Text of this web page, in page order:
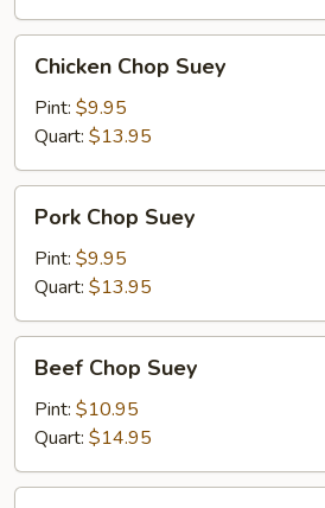
Chop
Suey
Chicken Chop Suey
Pint: $9.95
Quart: $13.95
Chop
Suey
Pork Chop Suey
Pint: $9.95
Quart: $13.95
Chop
Suey
Beef Chop Suey
Pint: $10.95
Quart: $14.95